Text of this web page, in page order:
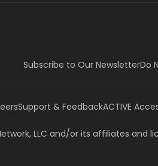
Subscribe to Our NewsletterDo
Support & FeedbackACTIVE
LLC and/or its affiliates and